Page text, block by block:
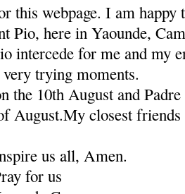
this webpage. I am happy
Pio, here in Yaounde,
intercede for me and my
trying moments.
the 10th August and
August.My closest
us all, Amen.
for us